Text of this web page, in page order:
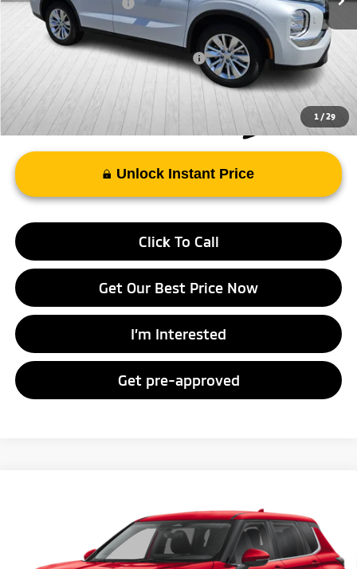
1 /29
Mitsubishi Incentives:
-$1,000
FAYETTEVILLE PRICE
$35,208
Add. Available Mitsubishi Incentives: -$4,000
Unlock Instant Price
Click To Call
Get Our Best Price Now
I’m Interested
Get pre-approved
JA4J4UAB2TZ017988Stock: TZ017988Model:OT45-B
MSRP:
$35,315